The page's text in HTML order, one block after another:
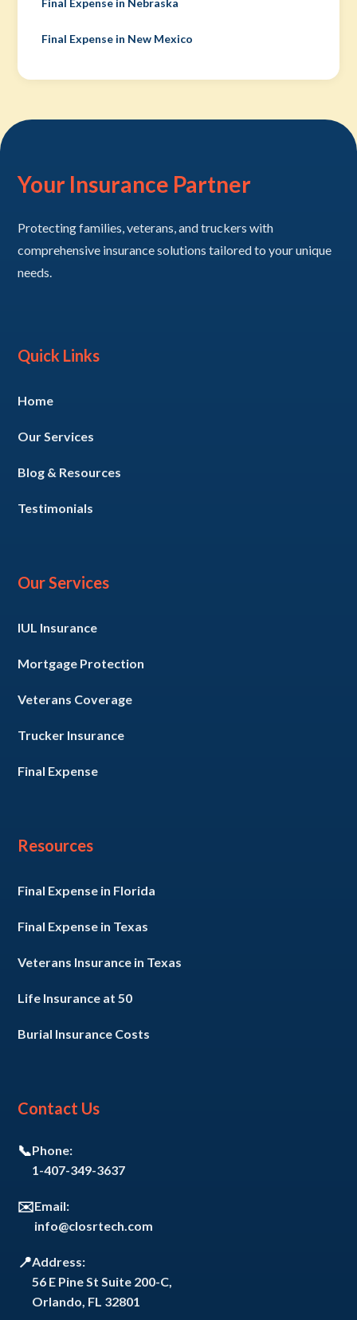
Final Expense in Nebraska
Final Expense in New Mexico
Your Insurance Partner
Protecting families, veterans, and truckers with
comprehensive insurance solutions tailored to your unique
needs.
Quick Links
Home
Our Services
Blog & Resources
Testimonials
Our Services
IUL Insurance
Mortgage Protection
Veterans Coverage
Trucker Insurance
Final Expense
Resources
Final Expense in Florida
Final Expense in Texas
Veterans Insurance in Texas
Life Insurance at 50
Burial Insurance Costs
Contact Us
📞Phone:
1-407-349-3637
✉️Email:
info@closrtech.com
📍Address:
56 E Pine St Suite 200-C,
Orlando, FL 32801